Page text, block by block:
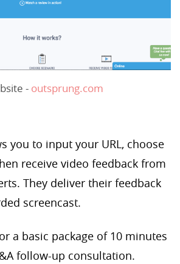
- outsprung.com
you to input your URL, choose
receive video feedback from
They deliver their feedback
screencast.
a basic package of 10 minutes
follow-up consultation.